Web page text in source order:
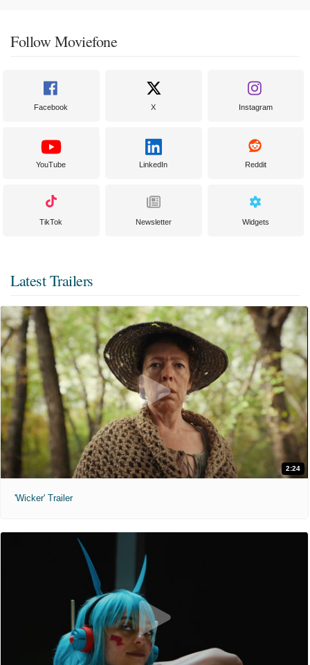
Follow Moviefone
Facebook X Instagram
YouTube LinkedIn Reddit
TikTok Newsletter Widgets
Latest Trailers
2:24
'Wicker' Trailer